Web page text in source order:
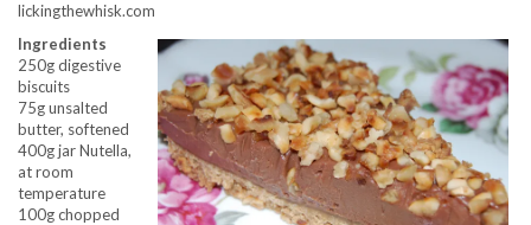
lickingthewhisk.com
Ingredients
250g digestive
biscuits
75g unsalted
butter, softened
400g jar Nutella,
at room
temperature
100g chopped